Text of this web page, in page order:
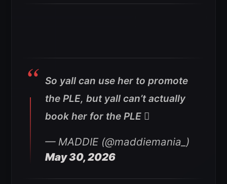
So yall can use her to promote
the PLE, but yall can’t actually
book her for the PLE 🫩
— MADDIE (@maddiemania_)
May 30, 2026